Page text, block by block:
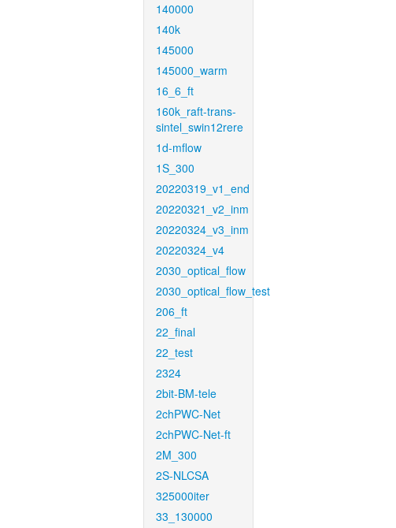
140000
140k
145000
145000_warm
16_6_ft
160k_raft-trans-
sintel_swin12rere
1d-mflow
1S_300
20220319_v1_end
20220321_v2_inm
20220324_v3_inm
20220324_v4
2030_optical_flow
2030_optical_flow_test
206_ft
22_final
22_test
2324
2bit-BM-tele
2chPWC-Net
2chPWC-Net-ft
2M_300
2S-NLCSA
325000iter
33_130000